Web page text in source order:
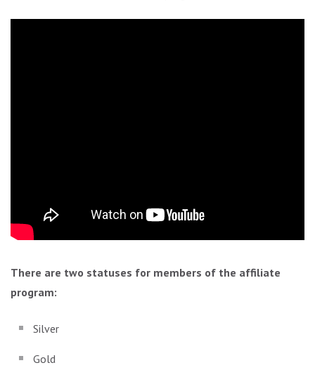
There are two statuses for members of the affiliate
program:
Silver
Gold